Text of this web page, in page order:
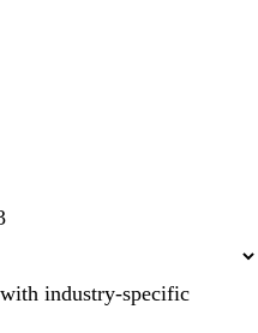
industry-specific